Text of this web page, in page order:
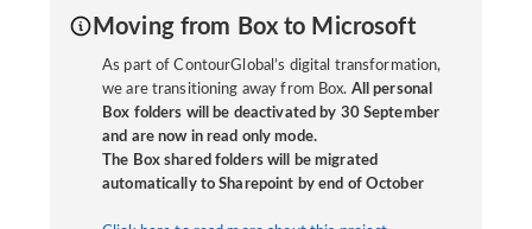
Moving from Box to Microsoft
As part of ContourGlobal’s digital transformation,
we are transitioning away from Box. All personal
Box folders will be deactivated by 30 September
and are now in read only mode.
The Box shared folders will be migrated
automatically to Sharepoint by end of October